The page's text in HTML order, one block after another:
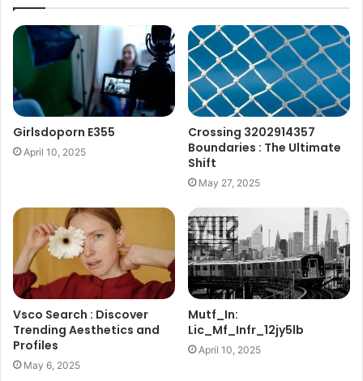
Girlsdoporn E355
April 10, 2025
Crossing 3202914357
Boundaries : The Ultimate
Shift
May 27, 2025
Vsco Search : Discover
Trending Aesthetics and
Profiles
May 6, 2025
Mutf_In:
Lic_Mf_Infr_12jy5lb
April 10, 2025